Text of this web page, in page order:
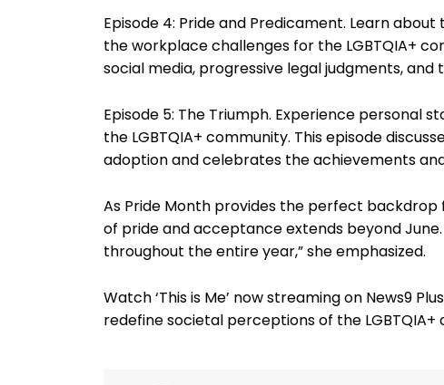
Episode 4: Pride and Predicament. Learn
the workplace challenges for the LGBTQIA+
social media, progressive legal judgments, and
Episode 5: The Triumph. Experience personal
the LGBTQIA+ community. This episode
adoption and celebrates the achievements
As Pride Month provides the perfect
of pride and acceptance extends beyond
throughout the entire year,” she emphasized.
Watch ‘This is Me’ now streaming on News9
redefine societal perceptions of the LGBTQIA+